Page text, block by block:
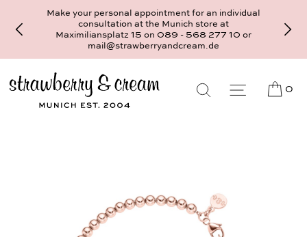
Make your personal appointment for an individual
consultation at the Munich store at
Maximiliansplatz 15 on 089 - 568 277 10 or
mail@strawberryandcream.de
0